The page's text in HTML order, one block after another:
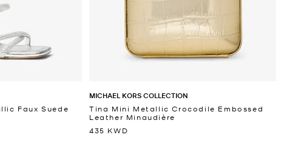
Faux Suede
MICHAEL KORS COLLECTION
Tina Mini Metallic Crocodile Embossed
Leather Minaudière
435 KWD